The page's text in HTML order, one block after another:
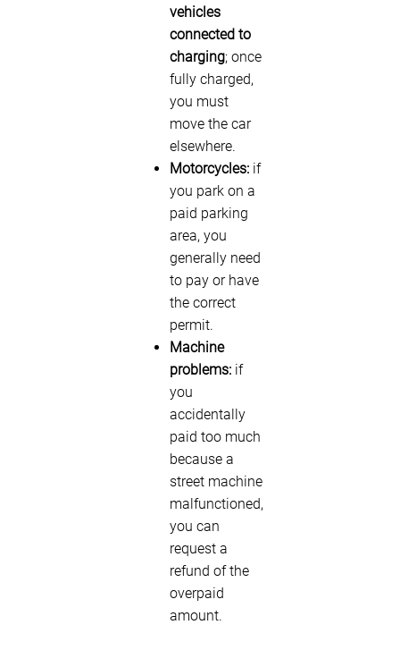
vehicles
connected to
charging; once
fully charged,
you must
move the car
elsewhere.
Motorcycles: if
you park on a
paid parking
area, you
generally need
to pay or have
the correct
permit.
Machine
problems: if
you
accidentally
paid too much
because a
street machine
malfunctioned,
you can
request a
refund of the
overpaid
amount.